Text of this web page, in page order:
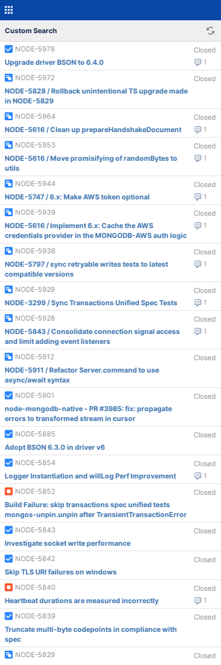
Custom Search
NODE-5978 Closed
1
Upgrade driver BSON to 6.4.0
NODE-5972
Closed
NODE-5828 / Rollback unintentional TS upgrade made
in NODE-5829
NODE-5964
Closed
1
NODE-5616 / Clean up prepareHandshakeDocument
NODE-5953
Closed
1
NODE-5616 / Move promisifying of randomBytes to
utils
NODE-5944
Closed
1
NODE-5747 / 6.x: Make AWS token optional
NODE-5939
Closed
1
NODE-5616 / Implement 6.x: Cache the AWS
credentials provider in the MONGODB-AWS auth logic
NODE-5938
Closed
1
NODE-5797 / sync retryable writes tests to latest
compatible versions
NODE-5929
Closed
1
NODE-3299 / Sync Transactions Unified Spec Tests
NODE-5928
Closed
1
NODE-5843 / Consolidate connection signal access
and limit adding event listeners
NODE-5912
Closed
NODE-5911 / Refactor Server.command to use
async/await syntax
NODE-5901
Closed
node-mongodb-native - PR #3985: fix: propagate
errors to transformed stream in cursor
NODE-5885
Closed
Adopt BSON 6.3.0 in driver v6
NODE-5854
Closed
1
Logger Instantiation and willLog Perf Improvement
NODE-5852
Closed
Build Failure: skip transactions spec unified tests
mongos-unpin.unpin after TransientTransactionError
NODE-5843
Closed
Investigate socket write performance
NODE-5842
Closed
Skip TLS URI failures on windows
NODE-5840
Closed
1
Heartbeat durations are measured incorrectly
NODE-5839
Closed
Truncate multi-byte codepoints in compliance with
spec
NODE-5829
Closed